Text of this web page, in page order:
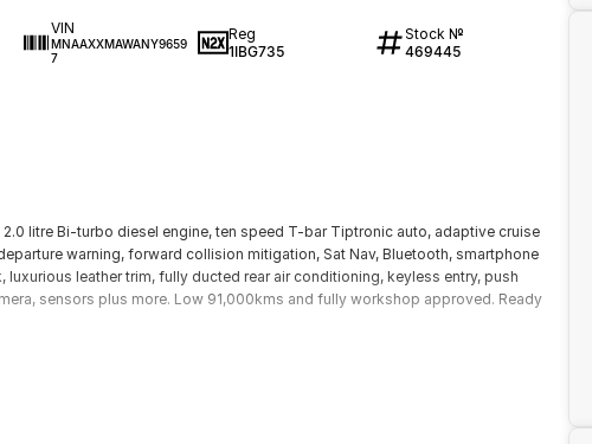
VIN
MNAAXXMAWANY9659
7
Reg
1IBG735
Stock №
469445
litre Bi-turbo diesel engine, ten speed T-bar Tiptronic auto, adaptive cruise
warning, forward collision mitigation, Sat Nav, Bluetooth, smartphone
leather trim, fully ducted rear air conditioning, keyless entry, push
sensors plus more. Low 91,000kms and fully workshop approved. Ready